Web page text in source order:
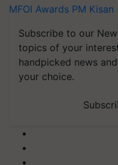
MFOI Awards PM Kisan
Subscribe to our
topics of your
handpicked news
your choice.